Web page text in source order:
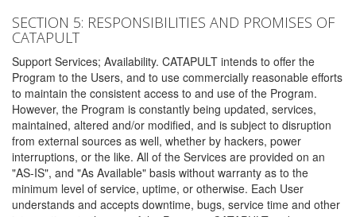
SECTION 5: RESPONSIBILITIES AND PROMISES OF
CATAPULT
Support Services; Availability. CATAPULT intends to offer the
Program to the Users, and to use commercially reasonable efforts
to maintain the consistent access to and use of the Program.
However, the Program is constantly being updated, services,
maintained, altered and/or modified, and is subject to disruption
from external sources as well, whether by hackers, power
interruptions, or the like. All of the Services are provided on an
"AS-IS", and "As Available" basis without warranty as to the
minimum level of service, uptime, or otherwise. Each User
understands and accepts downtime, bugs, service time and other